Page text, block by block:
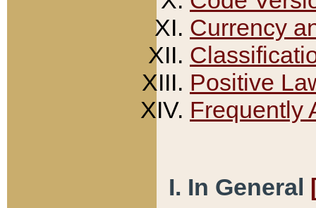
Currency
Positive
Frequently
I. In General